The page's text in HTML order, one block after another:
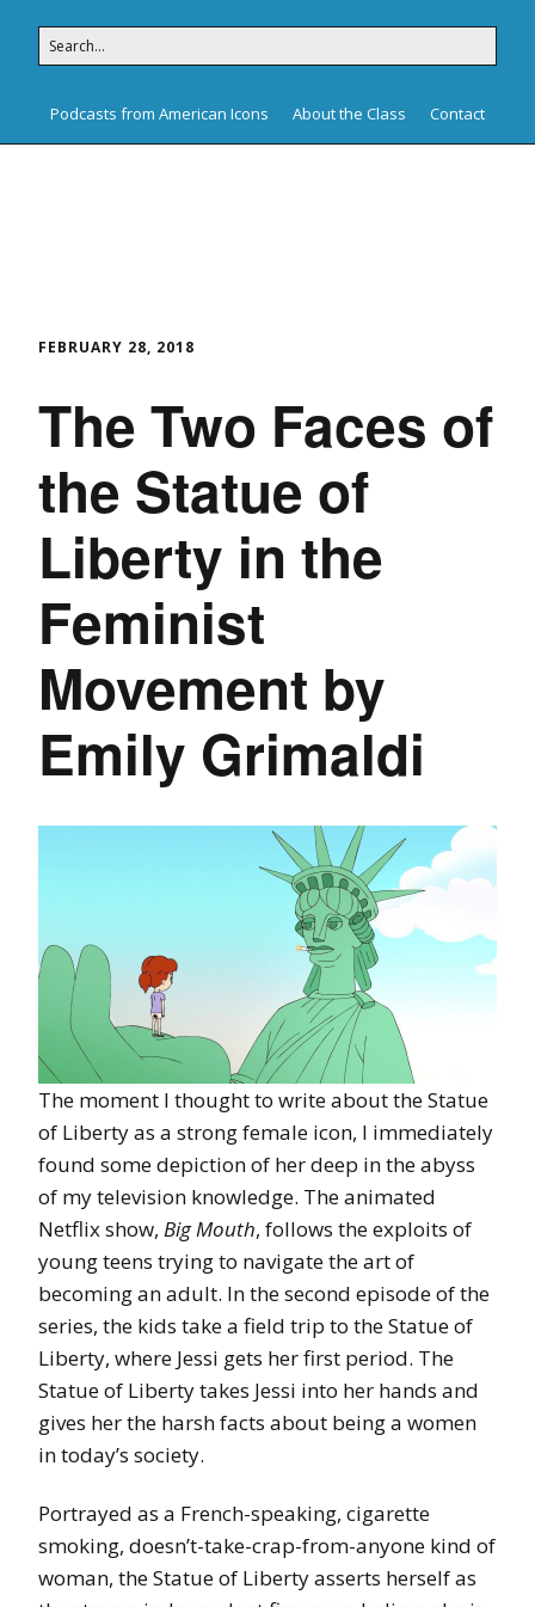
Podcasts from American Icons About the Class Contact
FEBRUARY 28, 2018
The Two Faces of
the Statue of
Liberty in the
Feminist
Movement by
Emily Grimaldi
The moment I thought to write about the Statue
of Liberty as a strong female icon, I immediately
found some depiction of her deep in the abyss
of my television knowledge. The animated
Netflix show, Big Mouth, follows the exploits of
young teens trying to navigate the art of
becoming an adult. In the second episode of the
series, the kids take a field trip to the Statue of
Liberty, where Jessi gets her first period. The
Statue of Liberty takes Jessi into her hands and
gives her the harsh facts about being a women
in today’s society.
Portrayed as a French-speaking, cigarette
smoking, doesn’t-take-crap-from-anyone kind of
woman, the Statue of Liberty asserts herself as